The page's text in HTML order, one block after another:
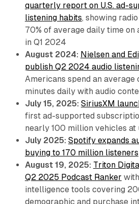
quarterly report on U.S. ad-
listening habits, showing
70% of average daily time on
in Q1 2024
August 2024: Nielsen and
publish Q2 2024 audio
Americans spend an average
minutes daily with audio
July 15, 2025: SiriusXM
first ad-supported
nearly 100 million vehicles
July 2025: Spotify expands
buying to 170 million listeners
August 19, 2025: Triton
Q2 2025 Podcast Ranker
intelligence tools covering
demographic and purchase